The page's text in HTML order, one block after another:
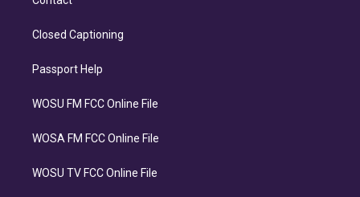
Closed Captioning
Passport Help
WOSU FM FCC Online File
WOSA FM FCC Online File
WOSU TV FCC Online File